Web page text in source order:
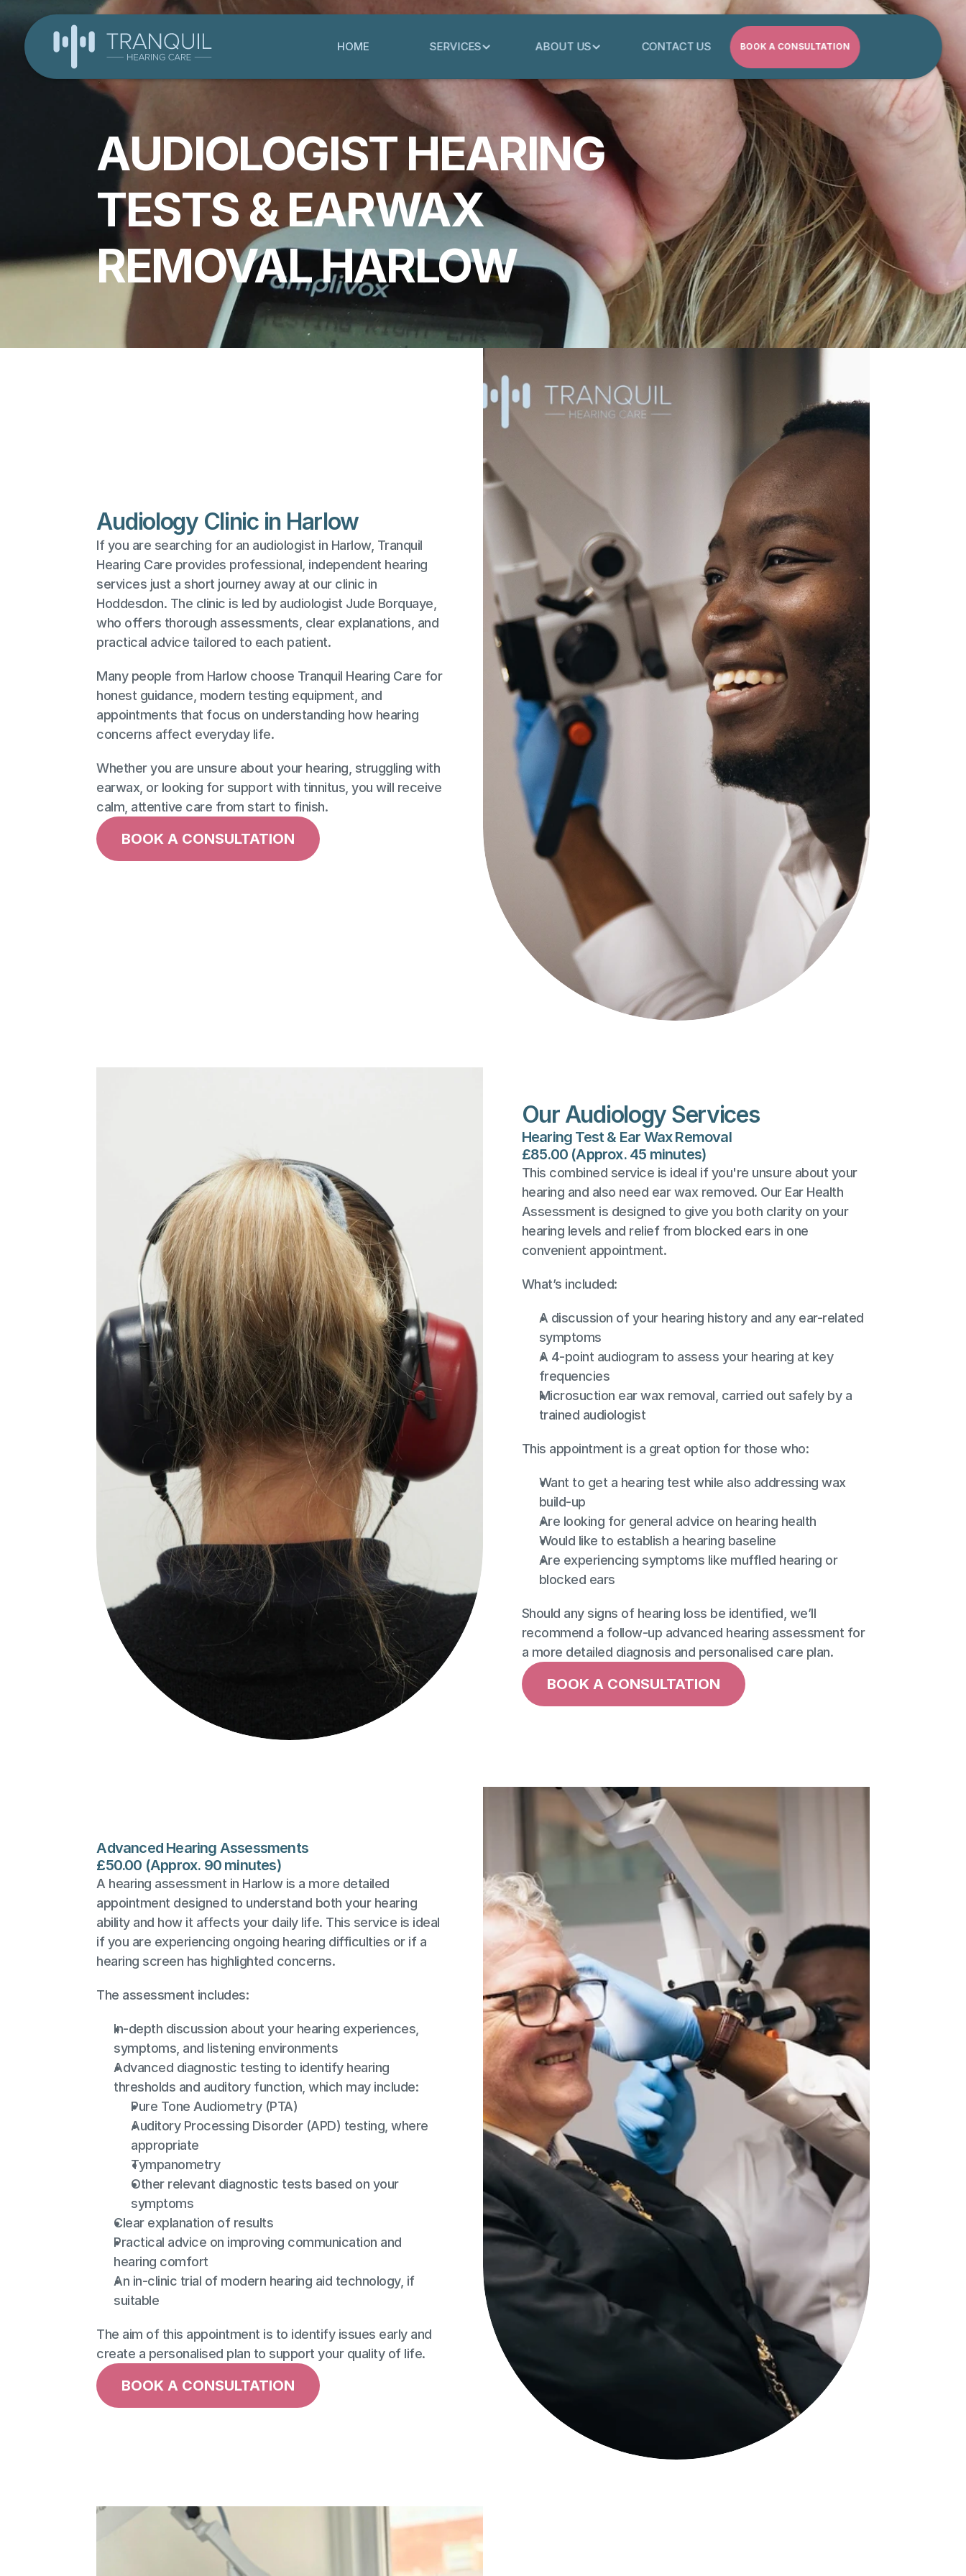
HOME SERVICES ABOUT US CONTACT US BOOK A CONSULTATION
AUDIOLOGIST HEARING
TESTS & EARWAX
REMOVAL HARLOW
Audiology Clinic in Harlow
If you are searching for an audiologist in Harlow, Tranquil
Hearing Care provides professional, independent hearing
services just a short journey away at our clinic in
Hoddesdon. The clinic is led by audiologist Jude Borquaye,
who offers thorough assessments, clear explanations, and
practical advice tailored to each patient.
Many people from Harlow choose Tranquil Hearing Care for
honest guidance, modern testing equipment, and
appointments that focus on understanding how hearing
concerns affect everyday life.
Whether you are unsure about your hearing, struggling with
earwax, or looking for support with tinnitus, you will receive
calm, attentive care from start to finish.
BOOK A CONSULTATION
Our Audiology Services
Hearing Test & Ear Wax Removal
£85.00 (Approx. 45 minutes)
This combined service is ideal if you're unsure about your
hearing and also need ear wax removed. Our Ear Health
Assessment is designed to give you both clarity on your
hearing levels and relief from blocked ears in one
convenient appointment.
What’s included:
A discussion of your hearing history and any ear-related
symptoms
A 4-point audiogram to assess your hearing at key
frequencies
Microsuction ear wax removal, carried out safely by a
trained audiologist
This appointment is a great option for those who:
Want to get a hearing test while also addressing wax
build-up
Are looking for general advice on hearing health
Would like to establish a hearing baseline
Are experiencing symptoms like muffled hearing or
blocked ears
Should any signs of hearing loss be identified, we’ll
recommend a follow-up advanced hearing assessment for
a more detailed diagnosis and personalised care plan.
BOOK A CONSULTATION
Advanced Hearing Assessments
£50.00 (Approx. 90 minutes)
A hearing assessment in Harlow is a more detailed
appointment designed to understand both your hearing
ability and how it affects your daily life. This service is ideal
if you are experiencing ongoing hearing difficulties or if a
hearing screen has highlighted concerns.
The assessment includes:
In-depth discussion about your hearing experiences,
symptoms, and listening environments
Advanced diagnostic testing to identify hearing
thresholds and auditory function, which may include:
Pure Tone Audiometry (PTA)
Auditory Processing Disorder (APD) testing, where
appropriate
Tympanometry
Other relevant diagnostic tests based on your
symptoms
Clear explanation of results
Practical advice on improving communication and
hearing comfort
An in-clinic trial of modern hearing aid technology, if
suitable
The aim of this appointment is to identify issues early and
create a personalised plan to support your quality of life.
BOOK A CONSULTATION